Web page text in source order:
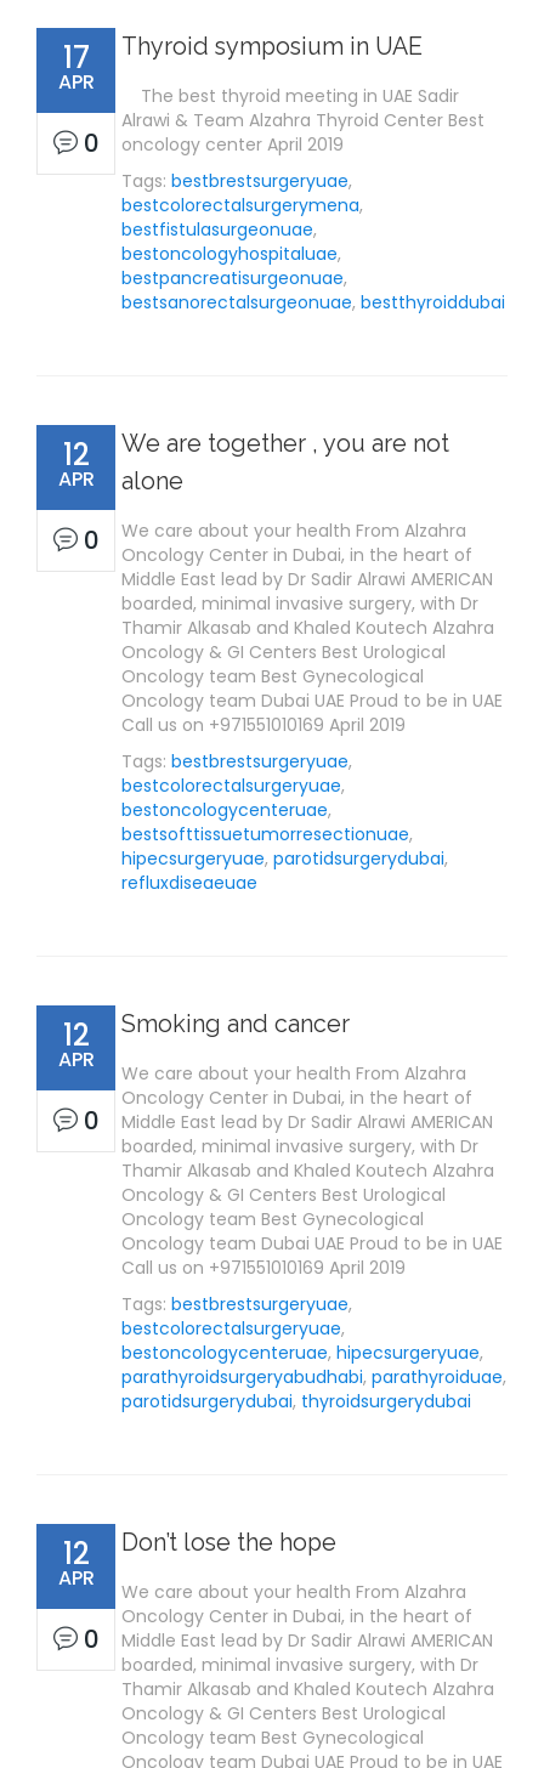
17
APR
0
Thyroid symposium in UAE
The best thyroid meeting in UAE Sadir
Alrawi & Team Alzahra Thyroid Center Best
oncology center April 2019
Tags: bestbrestsurgeryuae,
bestcolorectalsurgerymena,
bestfistulasurgeonuae,
bestoncologyhospitaluae,
bestpancreatisurgeonuae,
bestsanorectalsurgeonuae, bestthyroiddubai
12
APR
0
We are together , you are not
alone
We care about your health From Alzahra
Oncology Center in Dubai, in the heart of
Middle East lead by Dr Sadir Alrawi AMERICAN
boarded, minimal invasive surgery, with Dr
Thamir Alkasab and Khaled Koutech Alzahra
Oncology & GI Centers Best Urological
Oncology team Best Gynecological
Oncology team Dubai UAE Proud to be in UAE
Call us on +971551010169 April 2019
Tags: bestbrestsurgeryuae,
bestcolorectalsurgeryuae,
bestoncologycenteruae,
bestsofttissuetumorresectionuae,
hipecsurgeryuae, parotidsurgerydubai,
refluxdiseaeuae
12
APR
0
Smoking and cancer
We care about your health From Alzahra
Oncology Center in Dubai, in the heart of
Middle East lead by Dr Sadir Alrawi AMERICAN
boarded, minimal invasive surgery, with Dr
Thamir Alkasab and Khaled Koutech Alzahra
Oncology & GI Centers Best Urological
Oncology team Best Gynecological
Oncology team Dubai UAE Proud to be in UAE
Call us on +971551010169 April 2019
Tags: bestbrestsurgeryuae,
bestcolorectalsurgeryuae,
bestoncologycenteruae, hipecsurgeryuae,
parathyroidsurgeryabudhabi, parathyroiduae,
parotidsurgerydubai, thyroidsurgerydubai
12
APR
0
Don’t lose the hope
We care about your health From Alzahra
Oncology Center in Dubai, in the heart of
Middle East lead by Dr Sadir Alrawi AMERICAN
boarded, minimal invasive surgery, with Dr
Thamir Alkasab and Khaled Koutech Alzahra
Oncology & GI Centers Best Urological
Oncology team Best Gynecological
Oncology team Dubai UAE Proud to be in UAE